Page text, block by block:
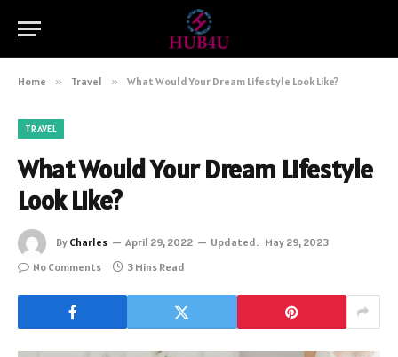
Home » Travel » What Would Your Dream Lifestyle Look Like?
TRAVEL
What Would Your Dream Lifestyle
Look Like?
By Charles April 29, 2022 Updated: May 29, 2023
No Comments
3 Mins Read